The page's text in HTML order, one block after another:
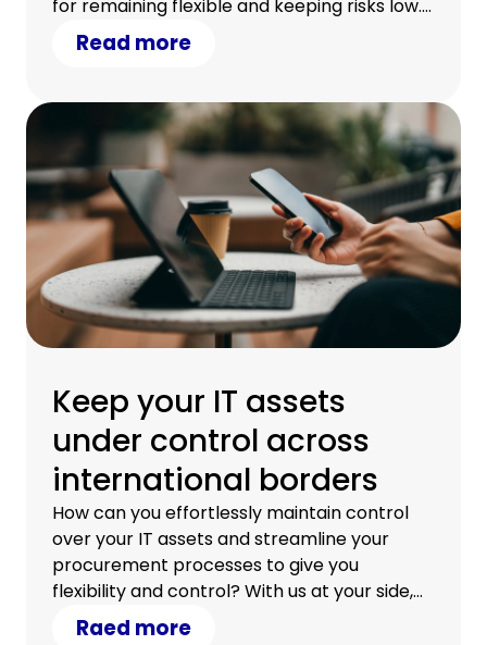
for remaining flexible and keeping risks low.
Learn how we can structure a tailored
solution for you.
Read more
Keep your IT assets
under control across
international borders
How can you effortlessly maintain control
over your IT assets and streamline your
procurement processes to give you
flexibility and control? With us at your side,
you can.
Raed more